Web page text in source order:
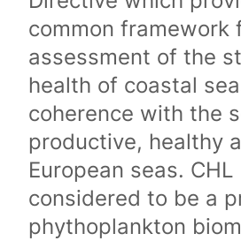
common framework
assessment of the
health of coastal
coherence with the
productive, healthy
European seas. CHL
considered to be a
phythoplankton